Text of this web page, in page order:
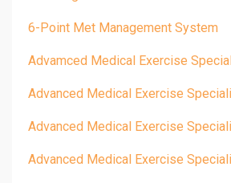
6-Point Met Management System
Advamced Medical Exercise
Advanced Medical Exercise
Advanced Medical Exercise
Advanced Medical Exercise